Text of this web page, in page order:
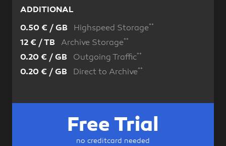
ADDITIONAL
0.50 € / GB Highspeed Storage**
12 € / TB Archive Storage**
0.20 € / GB Outgoing Traffic**
0.20 € / GB Direct to Archive**
Free Trial
no creditcard needed